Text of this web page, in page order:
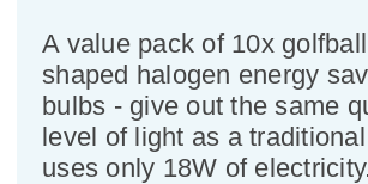
A value pack of 10x
shaped halogen energy
bulbs - give out the same
level of light as a
uses only 18W of electricity.